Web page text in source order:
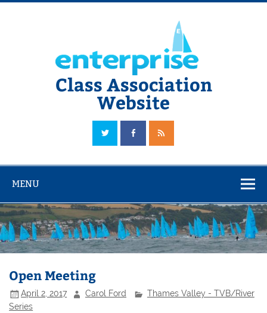
Skip
Class Association
Website
The Official Enterprise Class Association Website
MENU
Open Meeting
April 2, 2017 Carol Ford
Thames Valley - TVB/River
Series